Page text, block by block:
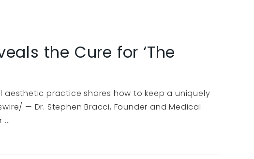
the Cure for ‘The
aesthetic practice shares how to keep a uniquely
— Dr. Stephen Bracci, Founder and Medical
...